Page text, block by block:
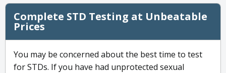
Complete STD Testing at Unbeatable
Prices
You may be concerned about the best time to test
for STDs. If you have had unprotected sexual